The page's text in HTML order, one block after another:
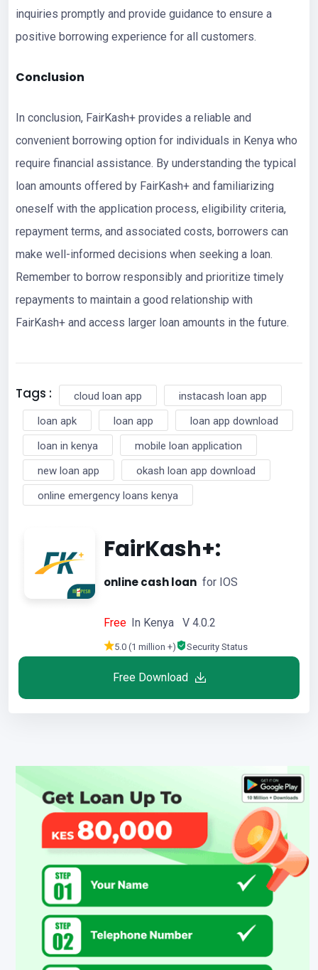
inquiries promptly and provide guidance to ensure a
positive borrowing experience for all customers.
Conclusion
In conclusion, FairKash+ provides a reliable and
convenient borrowing option for individuals in Kenya who
require financial assistance. By understanding the typical
loan amounts offered by FairKash+ and familiarizing
oneself with the application process, eligibility criteria,
repayment terms, and associated costs, borrowers can
make well-informed decisions when seeking a loan.
Remember to borrow responsibly and prioritize timely
repayments to maintain a good relationship with
FairKash+ and access larger loan amounts in the future.
Tags : cloud loan app
instacash loan app
loan apk
loan app
loan app download
loan in kenya
mobile loan application
new loan app
okash loan app download
online emergency loans kenya
FairKash+:
online cash loan for IOS
Free In Kenya V 4.0.2
5.0 (1 million +) Security Status
Free Download